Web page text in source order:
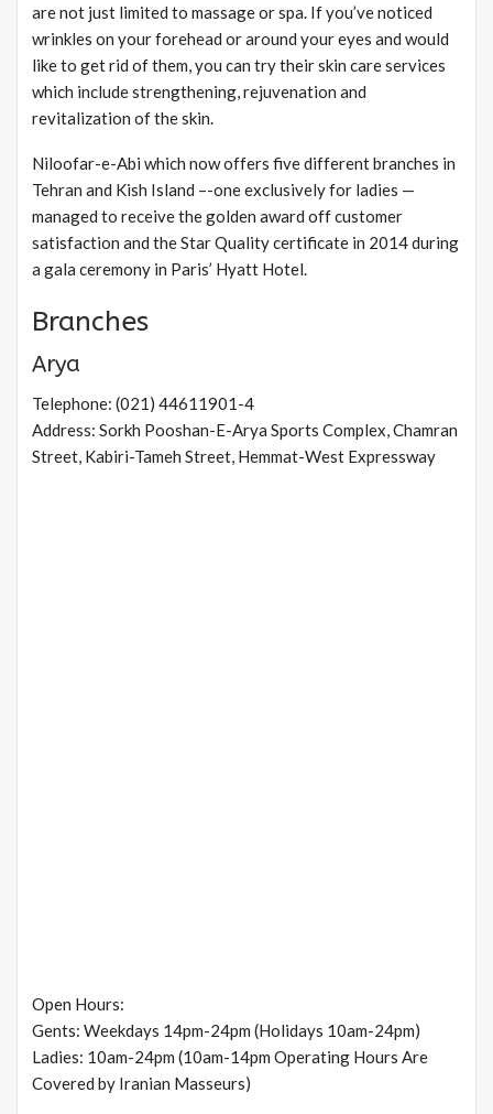
are not just limited to massage or spa. If you’ve noticed
wrinkles on your forehead or around your eyes and would
like to get rid of them, you can try their skin care services
which include strengthening, rejuvenation and
revitalization of the skin.
Niloofar-e-Abi which now offers five different branches in
Tehran and Kish Island –-one exclusively for ladies —
managed to receive the golden award off customer
satisfaction and the Star Quality certificate in 2014 during
a gala ceremony in Paris’ Hyatt Hotel.
Branches
Arya
Telephone: (021) 44611901-4
Address: Sorkh Pooshan-E-Arya Sports Complex, Chamran
Street, Kabiri-Tameh Street, Hemmat-West Expressway
Open Hours:
Gents: Weekdays 14pm-24pm (Holidays 10am-24pm)
Ladies: 10am-24pm (10am-14pm Operating Hours Are
Covered by Iranian Masseurs)